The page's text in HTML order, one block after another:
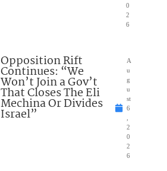
0
2
6
Opposition Rift
Continues: “We
Won’t Join a Gov’t
That Closes The Eli
Mechina Or Divides
Israel”
A
u
g
u
st
6
2
0
2
6